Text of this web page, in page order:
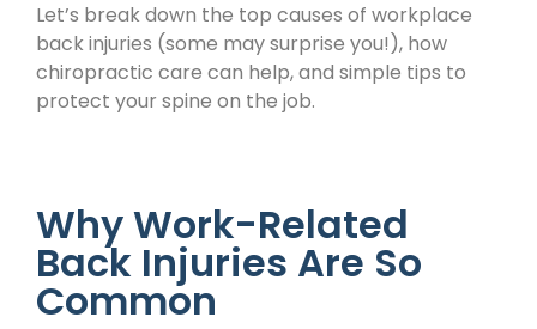
Let’s break down the top causes of workplace
back injuries (some may surprise you!), how
chiropractic care can help, and simple tips to
protect your spine on the job.
Why Work-Related
Back Injuries Are So
Common